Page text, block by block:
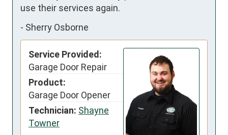
use their services again.
- Sherry Osborne
Service Provided:
Garage Door Repair
Product:
Garage Door Opener
Technician: Shayne
Towner